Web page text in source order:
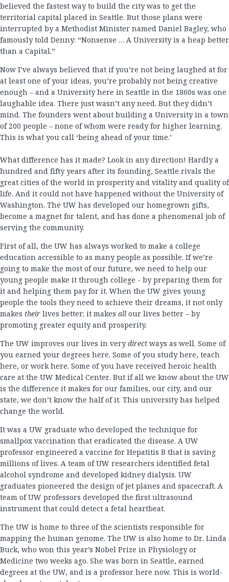
believed the fastest way to build the city was to get the
territorial capital placed in Seattle. But those plans were
interrupted by a Methodist Minister named Daniel Bagley, who
famously told Denny: “Nonsense … A University is a heap better
than a Capital.”
Now I’ve always believed that if you’re not being laughed at for
at least one of your ideas, you’re probably not being creative
enough – and a University here in Seattle in the 1860s was one
laughable idea. There just wasn’t any need. But they didn’t
mind. The founders went about building a University in a town
of 200 people – none of whom were ready for higher learning.
This is what you call ‘being ahead of your time.’
What difference has it made? Look in any direction! Hardly a
hundred and fifty years after its founding, Seattle rivals the
great cities of the world in prosperity and vitality and quality of
life. And it could not have happened without the University of
Washington. The UW has developed our homegrown gifts,
become a magnet for talent, and has done a phenomenal job of
serving the community.
First of all, the UW has always worked to make a college
education accessible to as many people as possible. If we’re
going to make the most of our future, we need to help our
young people make it through college - by preparing them for
it and helping them pay for it. When the UW gives young
people the tools they need to achieve their dreams, it not only
makes their lives better; it makes all our lives better – by
promoting greater equity and prosperity.
The UW improves our lives in verydirect ways as well. Some of
you earned your degrees here. Some of you study here, teach
here, or work here. Some of you have received heroic health
care at the UW Medical Center. But if all we know about the UW
is the difference it makes for our families, our city, and our
state, we don’t know the half of it. This university has helped
change the world.
It was a UW graduate who developed the technique for
smallpox vaccination that eradicated the disease. A UW
professor engineered a vaccine for Hepatitis B that is saving
millions of lives. A team of UW researchers identified fetal
alcohol syndrome and developed kidney dialysis. UW
graduates pioneered the design of jet planes and spacecraft. A
team of UW professors developed the first ultrasound
instrument that could detect a fetal heartbeat.
The UW is home to three of the scientists responsible for
mapping the human genome. The UW is also home to Dr. Linda
Buck, who won this year’s Nobel Prize in Physiology or
Medicine two weeks ago. She was born in Seattle, earned
degrees at the UW, and is a professor here now. This is world-